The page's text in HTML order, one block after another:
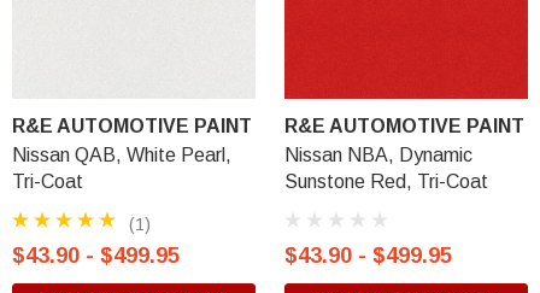
R&E AUTOMOTIVE PAINT
Nissan QAB, White Pearl,
Tri-Coat
(1)
$43.90 - $499.95
R&E AUTOMOTIVE PAINT
Nissan NBA, Dynamic
Sunstone Red, Tri-Coat
$43.90 - $499.95